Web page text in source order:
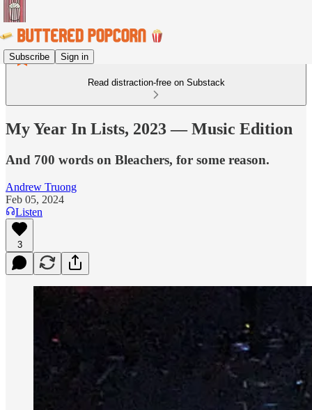
Subscribe Sign in
Read distraction-free on Substack
My Year In Lists, 2023 — Music Edition
And 700 words on Bleachers, for some reason.
Andrew Truong
Feb 05, 2024
Listen
3